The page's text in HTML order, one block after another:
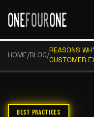
HOME/BLOG/
REASONS
CUSTOMER
BEST PRACTICES